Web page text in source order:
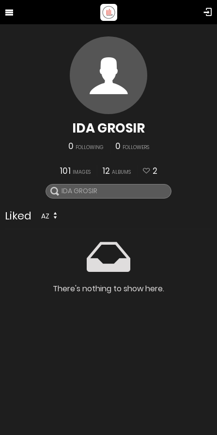
IDA GROSIR
0 FOLLOWING 0 FOLLOWERS
101 IMAGES 12 ALBUMS 2
Liked AZ
There's nothing to show here.